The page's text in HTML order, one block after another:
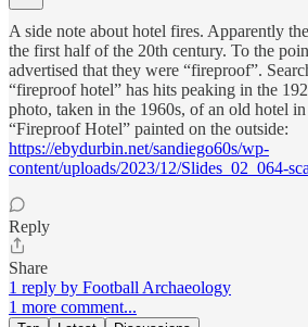
A side note about hotel fires. Apparently
the first half of the 20th century. To the
advertised that they were “fireproof”.
“fireproof hotel” has hits peaking in the
photo, taken in the 1960s, of an old hotel
“Fireproof Hotel” painted on the outside:
https://ebydurbin.net/sandiego60s/wp-
content/uploads/2023/12/Slides_02_064-
Reply
Share
1 reply by Football Archaeology
1 more comment...